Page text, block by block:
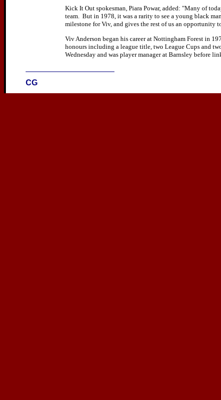
Kick It Out spokesman, Piara Powar, added: "Many of
team. But in 1978, it was a rarity to see a young black
milestone for Viv, and gives the rest of us an
Viv Anderson began his career at Nottingham Forest in
honours including a league title, two League Cups and
Wednesday and was player manager at Barnsley before
CG